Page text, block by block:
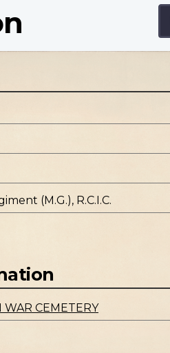
(M.G.), R.C.I.C.
WAR CEMETERY